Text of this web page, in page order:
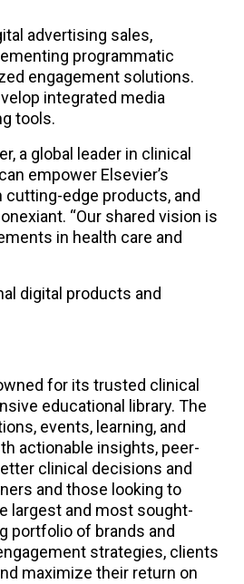
advertising sales,
programmatic
engagement solutions.
integrated media
tools.
a global leader in clinical
empower Elsevier’s
edge products, and
“Our shared vision is
in health care and
digital products and
for its trusted clinical
educational library. The
events, learning, and
actionable insights, peer-
clinical decisions and
and those looking to
largest and most sought-
portfolio of brands and
strategies, clients
maximize their return on